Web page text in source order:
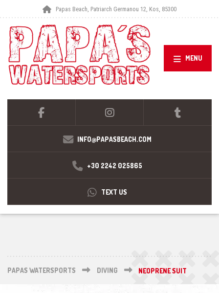
Papas Beach, Patriarch Germanou 12, Kos, 85300
MENU
INFO@PAPASBEACH.COM
+30 2242 025865
TEXT US
PAPAS WATERSPORTS DIVING NEOPRENE SUIT